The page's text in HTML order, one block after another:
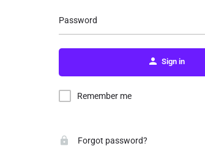
Password
Sign in
Remember me
Forgot password?